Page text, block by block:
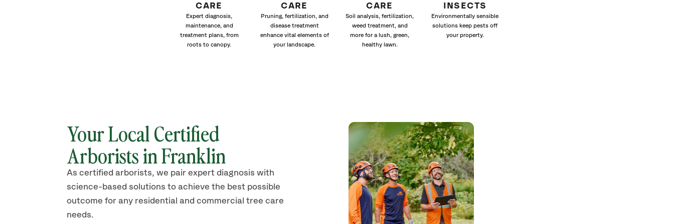
CARE
Expert diagnosis,
maintenance, and
treatment plans, from
roots to canopy.
CARE
Pruning, fertilization, and
disease treatment
enhance vital elements of
your landscape.
CARE
Soil analysis, fertilization,
weed treatment, and
more for a lush, green,
healthy lawn.
INSECTS
Environmentally sensible
solutions keep pests off
your property.
Your Local Certified
Arborists in Franklin
As certified arborists, we pair expert diagnosis with
science-based solutions to achieve the best possible
outcome for any residential and commercial tree care
needs.